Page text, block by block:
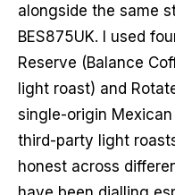
alongside the same
BES875UK. I used
Reserve (Balance
light roast) and
single-origin
third-party light
honest across